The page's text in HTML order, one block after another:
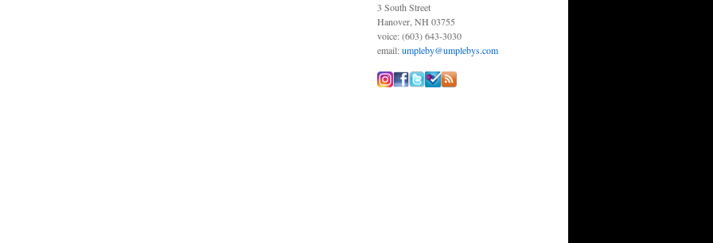
3 South Street
Hanover, NH 03755
voice: (603) 643-3030
email:umpleby@umplebys.com